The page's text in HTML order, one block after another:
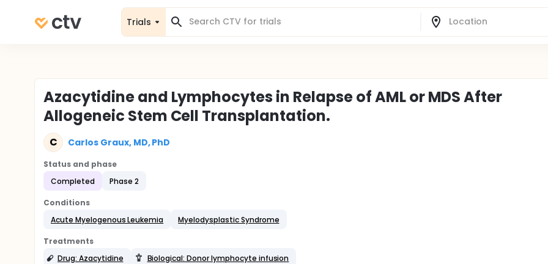
Trials
Azacytidine and Lymphocytes in Relapse of AML or MDS After
Allogeneic Stem Cell Transplantation.
C Carlos Graux, MD, PhD
Status and phase
Completed
Phase 2
Conditions
Acute Myelogenous Leukemia
Myelodysplastic Syndrome
Treatments
Drug: Azacytidine
Biological: Donor lymphocyte infusion